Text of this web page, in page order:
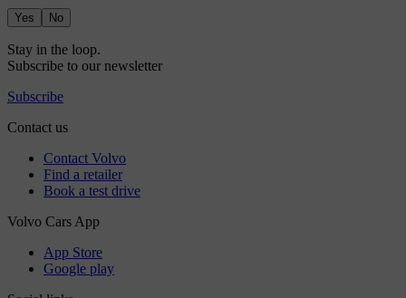
Yes No